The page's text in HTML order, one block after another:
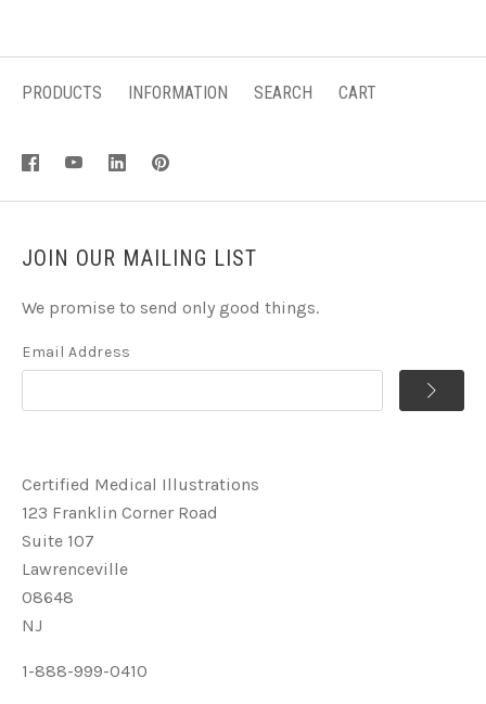
PRODUCTS INFORMATION SEARCH CART
JOIN OUR MAILING LIST
We promise to send only good things.
Email Address
Certified Medical Illustrations
123 Franklin Corner Road
Suite 107
Lawrenceville
08648
NJ
1-888-999-0410